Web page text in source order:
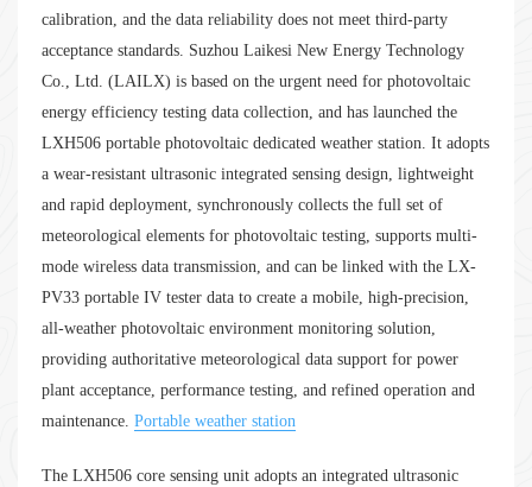
calibration, and the data reliability does not meet third-party
acceptance standards. Suzhou Laikesi New Energy Technology
Co., Ltd. (LAILX) is based on the urgent need for photovoltaic
energy efficiency testing data collection, and has launched the
LXH506 portable photovoltaic dedicated weather station. It adopts
a wear-resistant ultrasonic integrated sensing design, lightweight
and rapid deployment, synchronously collects the full set of
meteorological elements for photovoltaic testing, supports multi-
mode wireless data transmission, and can be linked with the LX-
PV33 portable IV tester data to create a mobile, high-precision,
all-weather photovoltaic environment monitoring solution,
providing authoritative meteorological data support for power
plant acceptance, performance testing, and refined operation and
maintenance. Portable weather station
The LXH506 core sensing unit adopts an integrated ultrasonic